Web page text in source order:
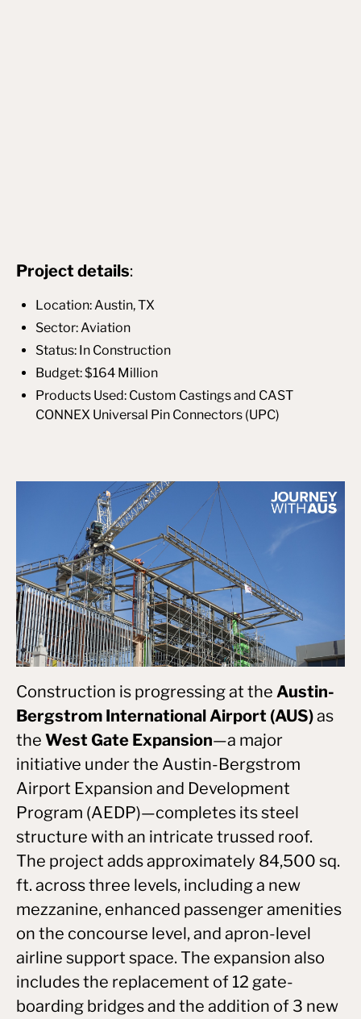
Project details:
Location: Austin, TX
Sector: Aviation
Status: In Construction
Budget: $164 Million
Products Used: Custom Castings and CAST
CONNEX Universal Pin Connectors (UPC)
Construction is progressing at the Austin-
Bergstrom International Airport (AUS)as
the West Gate Expansion—a major
initiative under the Austin-Bergstrom
Airport Expansion and Development
Program (AEDP)—completes its steel
structure with an intricate trussed roof.
The project adds approximately 84,500 sq.
ft. across three levels, including a new
mezzanine, enhanced passenger amenities
on the concourse level, and apron-level
airline support space. The expansion also
includes the replacement of 12 gate-
boarding bridges and the addition of 3 new